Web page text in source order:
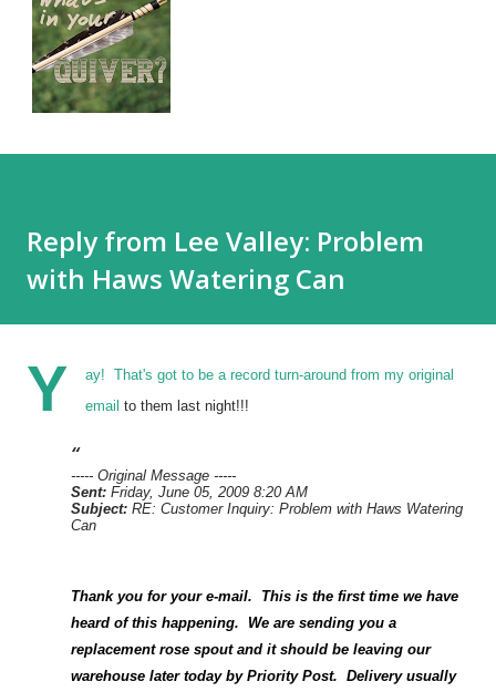
Reply from Lee Valley: Problem
with Haws Watering Can
Y ay! That's got to be a record turn-around from my original
email to them last night!!!
----- Original Message -----
Sent: Friday, June 05, 2009 8:20 AM
Subject: RE: Customer Inquiry: Problem with Haws Watering
Can
Thank you for your e-mail.
This is the first time we have
heard of this happening.
We are sending you a
replacement rose spout and it should be leaving our
warehouse later today by Priority Post. Delivery usually